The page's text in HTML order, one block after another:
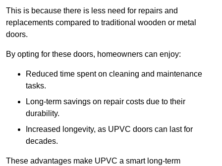
This is because there is less need for repairs and
replacements compared to traditional wooden or metal
doors.
By opting for these doors, homeowners can enjoy:
Reduced time spent on cleaning and maintenance
tasks.
Long-term savings on repair costs due to their
durability.
Increased longevity, as UPVC doors can last for
decades.
These advantages make UPVC a smart long-term